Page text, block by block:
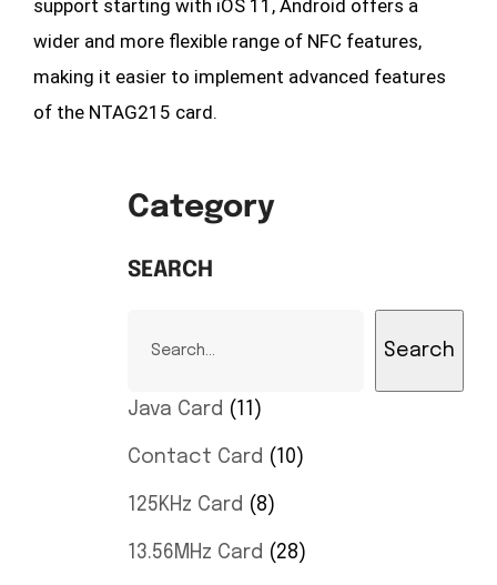
support starting with iOS 11, Android offers a
wider and more flexible range of NFC features,
making it easier to implement advanced features
of the NTAG215 card.
Category
SEARCH
Search
Java Card 11
Contact Card 10
125KHz Card 8
13.56MHz Card 28